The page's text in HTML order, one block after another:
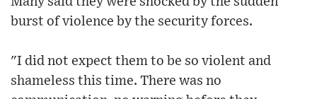
burst of violence by the security forces.
"I did not expect them to be so violent and
shameless this time. There was no